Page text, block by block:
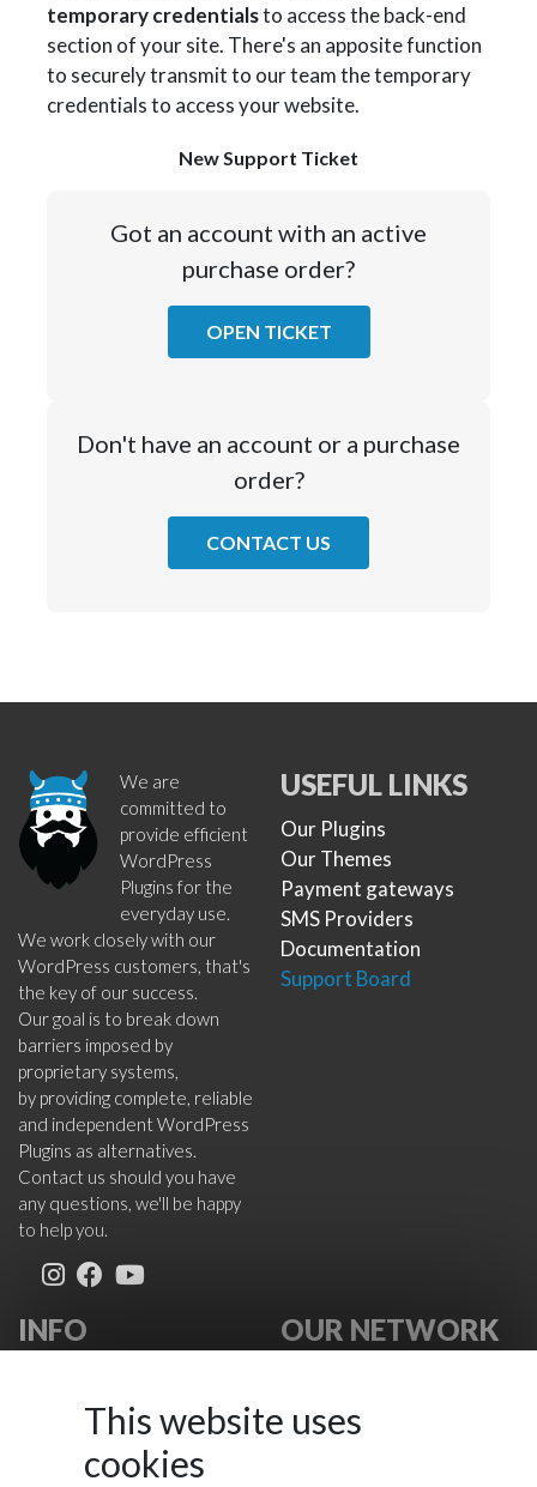
temporary credentialsto access the back-end
section of your site. There's an apposite function
to securely transmit to our team the temporary
credentials to access your website.
New Support Ticket
Got an account with an active
purchase order?
OPEN TICKET
Don't have an account or a purchase
order?
CONTACT US
We are
committed to
provide efficient
WordPress
Plugins for the
everyday use.
We work closely with our
WordPress customers, that's
the key of our success.
Our goal is to break down
barriers imposed by
proprietary systems,
by providing complete, reliable
and independent WordPress
Plugins as alternatives.
Contact us should you have
any questions, we'll be happy
to help you.
USEFUL LINKS
Our Plugins
Our Themes
Payment gateways
SMS Providers
Documentation
Support Board
INFO
Cookies Policy
OUR NETWORK
Extensionsforjoomla.com
This website uses
cookies